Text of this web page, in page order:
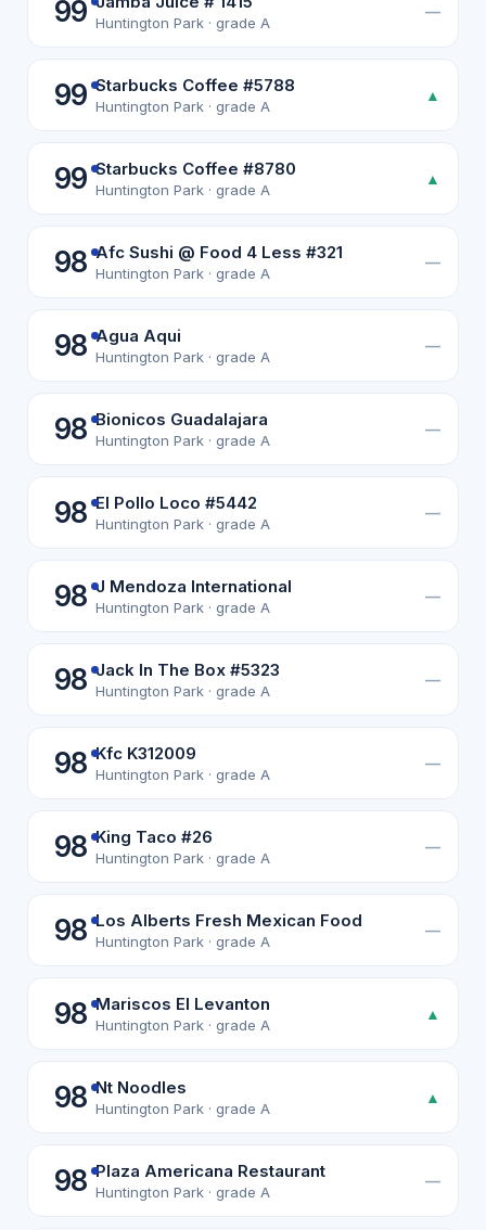
99 Huntington Park · grade A
—
99 Starbucks Coffee #5788
Huntington Park · grade A
▲
99 Starbucks Coffee #8780
Huntington Park · grade A
▲
98 Afc Sushi @ Food 4 Less #321
Huntington Park · grade A
—
98 Agua Aqui
Huntington Park · grade A
—
98 Bionicos Guadalajara
Huntington Park · grade A
—
98 El Pollo Loco #5442
Huntington Park · grade A
—
98 J Mendoza International
Huntington Park · grade A
—
98 Jack In The Box #5323
Huntington Park · grade A
—
98 Kfc K312009
Huntington Park · grade A
—
98 King Taco #26
Huntington Park · grade A
—
98 Los Alberts Fresh Mexican Food
Huntington Park · grade A
—
98 Mariscos El Levanton
Huntington Park · grade A
▲
98 Nt Noodles
Huntington Park · grade A
▲
98 Plaza Americana Restaurant
Huntington Park · grade A
—